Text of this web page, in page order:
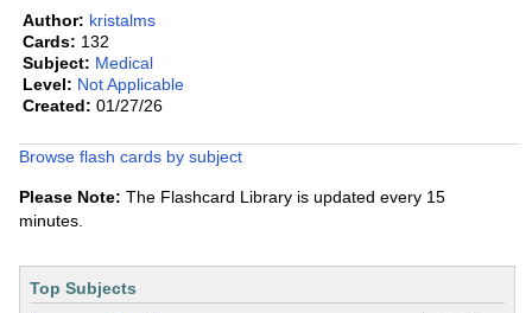
Author: kristalms
Cards: 132
Subject: Medical
Level: Not Applicable
Created: 01/27/26
Browse flash cards by subject
Please Note: The Flashcard Library is updated every 15
minutes.
Top Subjects